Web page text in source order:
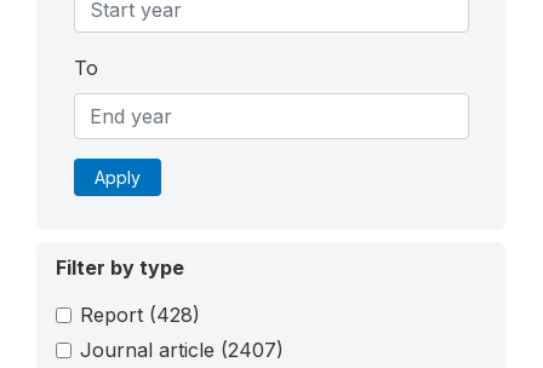
To
Apply
Filter by type
Report (428)
Journal article (2407)